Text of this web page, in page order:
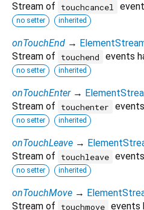
Stream of
touchcancel
no setter inherited
onTouchEnd →
Stream of
touchend events
no setter inherited
onTouchEnter →
Stream of
touchenter
no setter inherited
onTouchLeave →
Stream of
touchleave
no setter inherited
onTouchMove →
Stream of
touchmove events